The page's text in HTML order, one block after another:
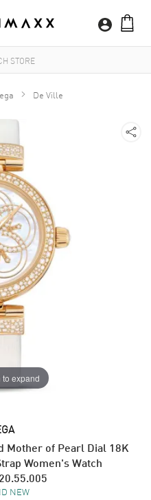
De Ville
to expand
Mother of Pearl Dial 18K
Women's Watch
NEW